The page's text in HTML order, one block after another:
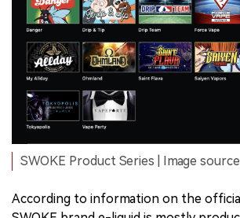
SWOKE Product Series | Image
According to information on the